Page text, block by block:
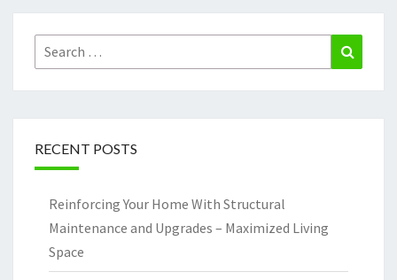
Search
for:
RECENT POSTS
Reinforcing Your Home With Structural
Maintenance and Upgrades – Maximized Living
Space